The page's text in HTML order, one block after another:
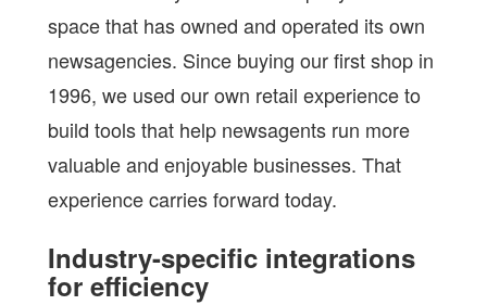
space that has owned and operated its own
newsagencies. Since buying our first shop in
1996, we used our own retail experience to
build tools that help newsagents run more
valuable and enjoyable businesses. That
experience carries forward today.
Industry-specific integrations
for efficiency